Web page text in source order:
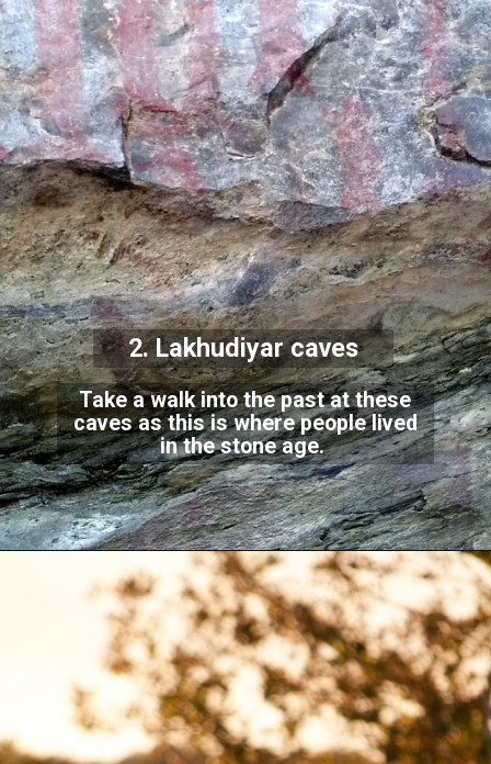
Take a walk into the past at these
caves as this is where people lived
in the stone age.
2. Lakhudiyar caves